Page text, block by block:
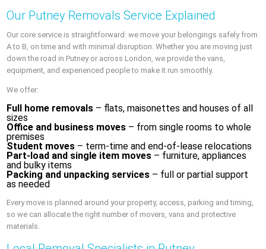
Our Putney Removals Service Explained
Our core service is straightforward: we move your belongings safely from
A to B, on time and with minimal disruption. Whether you are moving just
down the road in Putney or across London, we provide the vans,
equipment, and experienced people to make it run smoothly.
We offer:
Full home removals – flats, maisonettes and houses of all
sizes
Office and business moves – from single rooms to whole
premises
Student moves – term-time and end-of-lease relocations
Part-load and single item moves – furniture, appliances
and bulky items
Packing and unpacking services – full or partial support
as needed
Every move is planned around your property, access, parking and timing,
so we can allocate the right number of movers, vans and protective
materials.